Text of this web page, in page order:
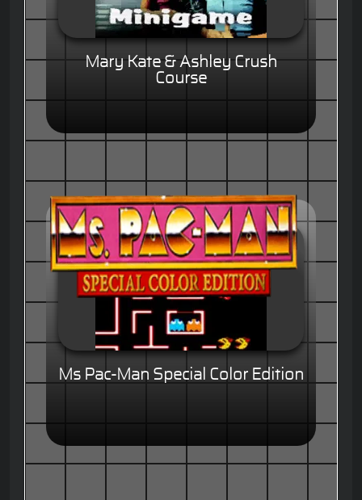
Mary Kate & Ashley Crush
Course
Ms Pac-Man Special Color Edition